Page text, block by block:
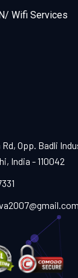
Wifi Services
Opp. Badli
India - 110042